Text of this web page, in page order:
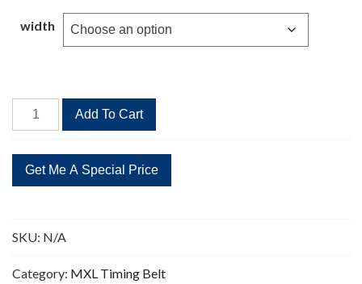
through
$3.50
width
B63MXL
Timing
Replacement
63
quantity
Add To Cart
SKU: N/A
Category: MXL Timing Belt